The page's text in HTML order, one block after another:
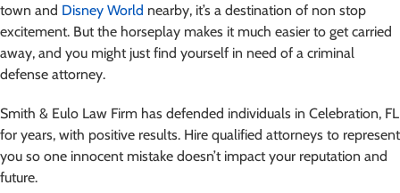
town and Disney World nearby, it’s a destination of non stop
excitement. But the horseplay makes it much easier to get carried
away, and you might just find yourself in need of a criminal
defense attorney.
Smith & Eulo Law Firm has defended individuals in Celebration, FL
for years, with positive results. Hire qualified attorneys to represent
you so one innocent mistake doesn’t impact your reputation and
future.